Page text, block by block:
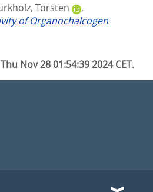
Torsten
,
of Organochalcogen
Thu Nov 28 01:54:39 2024 CET.